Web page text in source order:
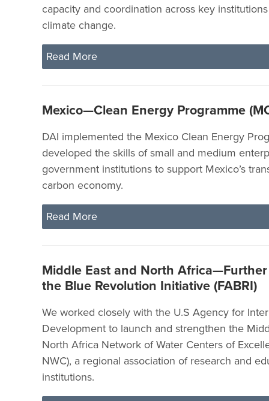
capacity and coordination across key
climate change.
Read More
Mexico—Clean Energy Programme
DAI implemented the Mexico Clean Energy
developed the skills of small and medium
government institutions to support Mexico’s
carbon economy.
Read More
Middle East and North
the Blue Revolution Initiative (FABRI)
We worked closely with the U.S Agency for
Development to launch and strengthen the
North Africa Network of Water Centers of
NWC), a regional association of research and
institutions.